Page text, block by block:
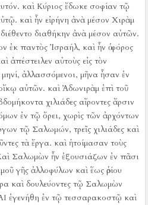
καὶ Κύριος ἔδωκε σοφίαν τῷ
καὶ ἦν εἰρήνη ἀνὰ μέσον Χιρὰμ
διαθήκην ἀνὰ μέσον αὐτῶν.
ἐκ παντὸς Ἰσραήλ, καὶ ἦν ὁ φόρος
ἀπέστειλεν αὐτοὺς εἰς τὸν
ἀλλασσόμενοι, μῆνα ἦσαν ἐν
αὐτῶν. καὶ Ἀδωνιρὰμ ἐπὶ τοῦ
χιλιάδες αἴροντες ἄρσιν
ἐν τῷ ὄρει, χωρὶς τῶν ἀρχόντων
τῷ Σαλωμών, τρεῖς χιλιάδες καὶ
τὰ ἔργα. καὶ ἡτοίμασαν τοὺς
Σαλωμὼν ἦν ἐξουσιάζων ἐν πᾶσι
γῆς ἀλλοφύλων καὶ ἕως ὁρίου
καὶ δουλεύοντες τῷ Σαλωμὼν
ἐγενήθη ἐν τῷ τεσσαρακοστῷ καὶ